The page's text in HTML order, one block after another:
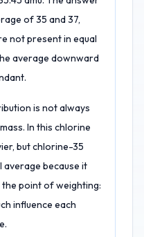
of 35 and 37,
not present in equal
average downward
is not always
In this chlorine
but chlorine-35
because it
point of weighting:
influence each